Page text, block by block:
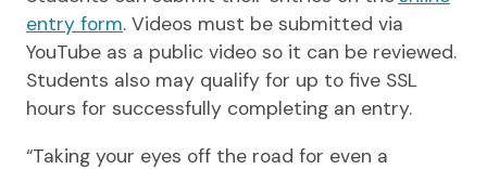
entry form. Videos must be submitted via
YouTube as a public video so it can be reviewed.
Students also may qualify for up to five SSL
hours for successfully completing an entry.
“Taking your eyes off the road for even a